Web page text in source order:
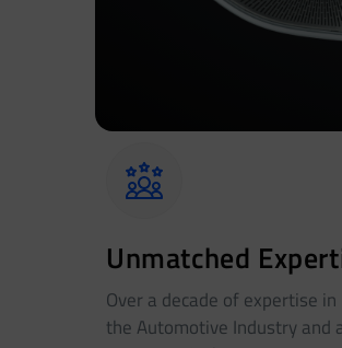
Unmatched
Over a decade of expertise in
the Automotive Industry and